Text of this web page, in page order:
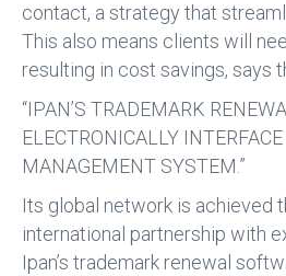
contact, a strategy that
This also means clients will
resulting in cost savings, says
“IPAN’S TRADEMARK
ELECTRONICALLY
MANAGEMENT SYSTEM.”
Its global network is achieved
international partnership with
Ipan’s trademark renewal